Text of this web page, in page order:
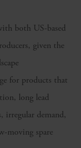
both US-based
given the
for products that
long lead
irregular demand,
moving spare